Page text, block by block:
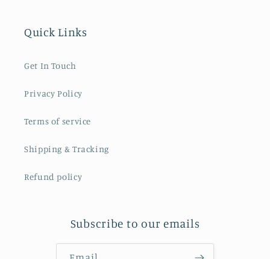
Quick Links
Get In Touch
Privacy Policy
Terms of service
Shipping & Tracking
Refund policy
Subscribe to our emails